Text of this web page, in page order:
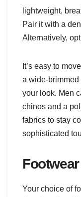
lightweight,
Pair it with a
Alternatively,
It’s easy to
a wide-
your look. Men
chinos and a
fabrics to stay
sophisticated
Your choice of